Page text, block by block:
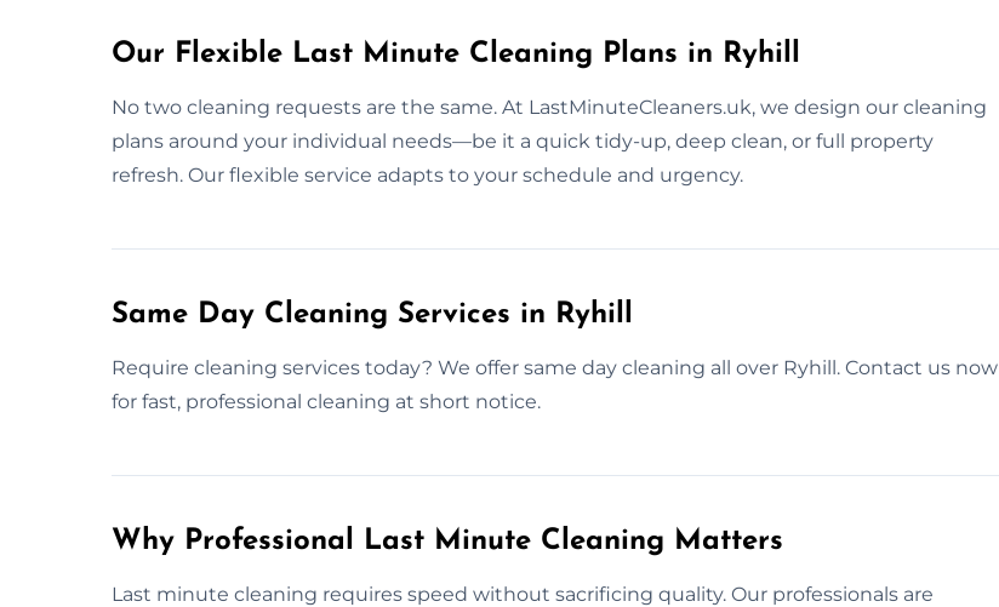
Our Flexible Last Minute Cleaning Plans in Ryhill
No two cleaning requests are the same. At LastMinuteCleaners.uk, we design our cleaning
plans around your individual needs—be it a quick tidy-up, deep clean, or full property
refresh. Our flexible service adapts to your schedule and urgency.
Same Day Cleaning Services in Ryhill
Require cleaning services today? We offer same day cleaning all over Ryhill. Contact us now
for fast, professional cleaning at short notice.
Why Professional Last Minute Cleaning Matters
Last minute cleaning requires speed without sacrificing quality. Our professionals are